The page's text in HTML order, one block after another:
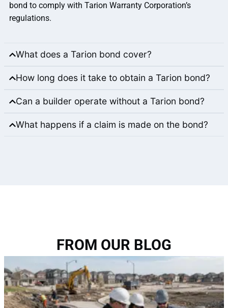
bond to comply with Tarion Warranty Corporation’s
regulations.
What does a Tarion bond cover?
How long does it take to obtain a Tarion bond?
Can a builder operate without a Tarion bond?
What happens if a claim is made on the bond?
FROM OUR BLOG